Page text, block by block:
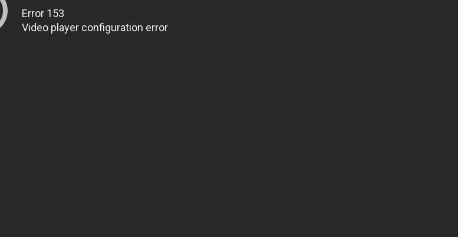
Error 153
Video player configuration error